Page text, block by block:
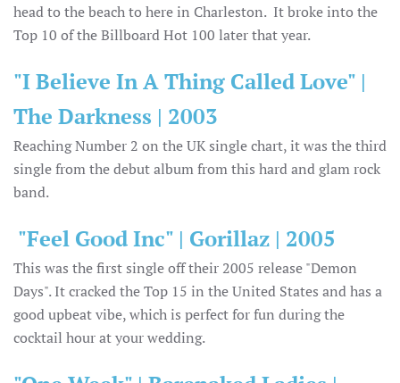
head to the beach to here in Charleston. It broke into the
Top 10 of the Billboard Hot 100 later that year.
"I Believe In A Thing Called Love" |
The Darkness | 2003
Reaching Number 2 on the UK single chart, it was the third
single from the debut album from this hard and glam rock
band.
"Feel Good Inc" | Gorillaz | 2005
This was the first single off their 2005 release "Demon
Days". It cracked the Top 15 in the United States and has a
good upbeat vibe, which is perfect for fun during the
cocktail hour at your wedding.